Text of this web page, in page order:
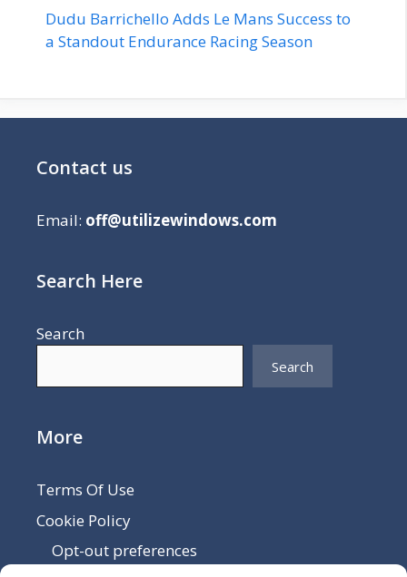
Dudu Barrichello Adds Le Mans Success to
a Standout Endurance Racing Season
Contact us
Email: off@utilizewindows.com
Search Here
Search
Search
More
Terms Of Use
Cookie Policy
Opt-out preferences